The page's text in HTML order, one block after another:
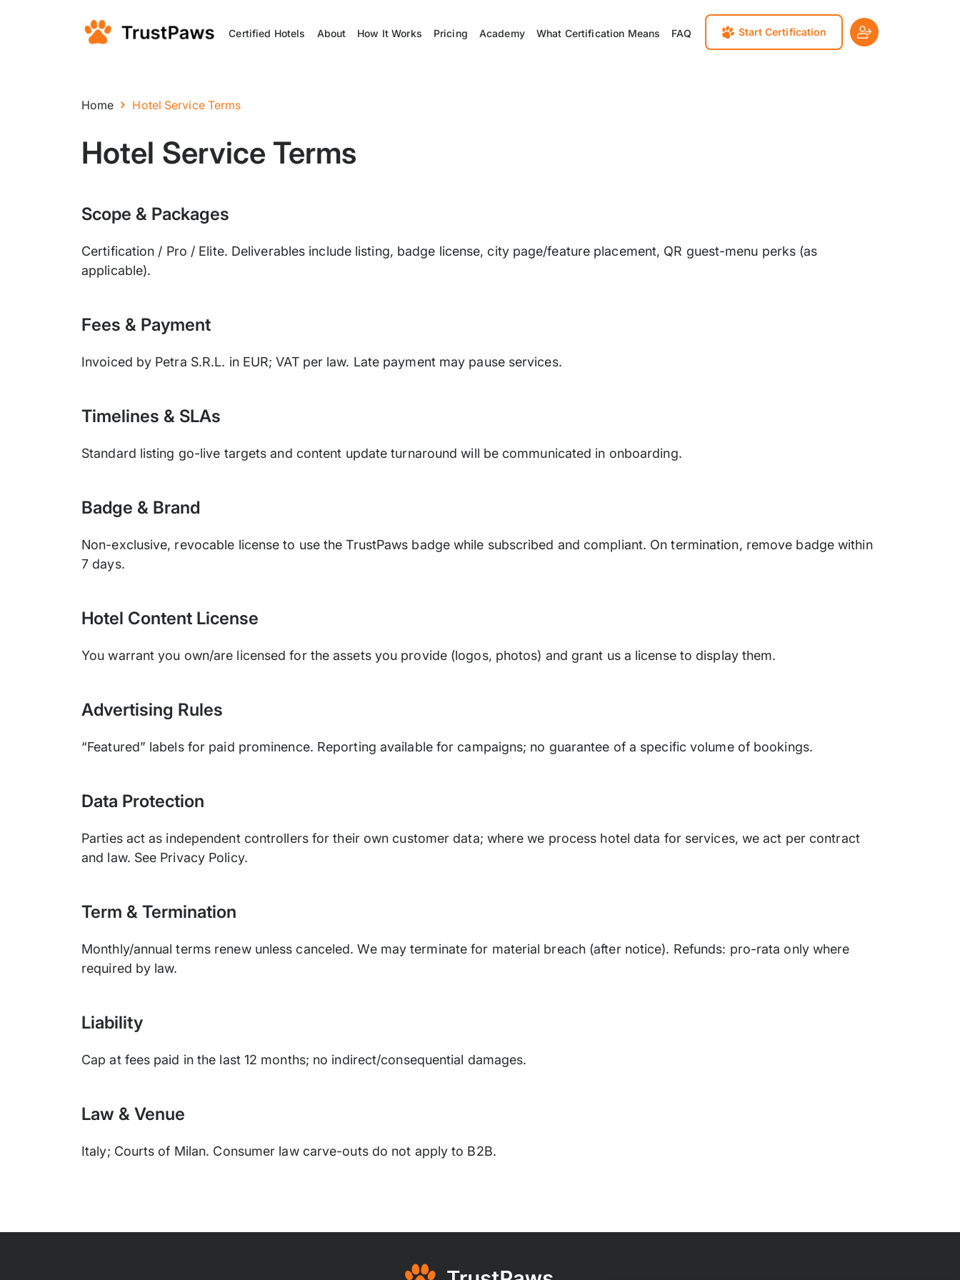
Certified Hotels About How It Works Pricing Academy What Certification Means FAQ Start Certification
Home Hotel Service Terms
Hotel Service Terms
Scope & Packages
Certification / Pro / Elite. Deliverables include listing, badge license, city page/feature placement, QR guest-menu perks (as
applicable).
Fees & Payment
Invoiced by Petra S.R.L. in EUR; VAT per law. Late payment may pause services.
Timelines & SLAs
Standard listing go-live targets and content update turnaround will be communicated in onboarding.
Badge & Brand
Non-exclusive, revocable license to use the TrustPaws badge while subscribed and compliant. On termination, remove badge within
7 days.
Hotel Content License
You warrant you own/are licensed for the assets you provide (logos, photos) and grant us a license to display them.
Advertising Rules
“Featured” labels for paid prominence. Reporting available for campaigns; no guarantee of a specific volume of bookings.
Data Protection
Parties act as independent controllers for their own customer data; where we process hotel data for services, we act per contract
and law. See Privacy Policy.
Term & Termination
Monthly/annual terms renew unless canceled. We may terminate for material breach (after notice). Refunds: pro-rata only where
required by law.
Liability
Cap at fees paid in the last 12 months; no indirect/consequential damages.
Law & Venue
Italy; Courts of Milan. Consumer law carve-outs do not apply to B2B.